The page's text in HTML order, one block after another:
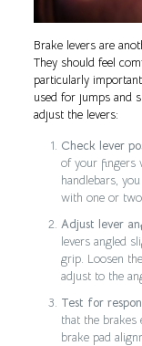
Brake levers are
They should feel
particularly
used for jumps and
adjust the levers:
Check lever
of your fingers
handlebars,
with one or
Adjust lever
levers angled
grip. Loosen
adjust to the
Test for
that the brakes
brake pad